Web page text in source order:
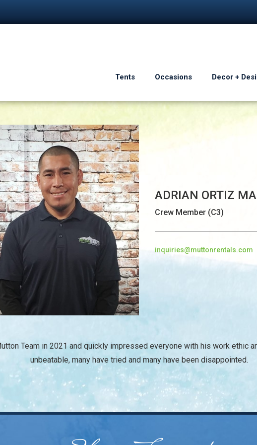
Tents Occasions Decor +
ADRIAN ORTIZ
Crew Member (C3)
inquiries@muttonrentals.com
Team in 2021 and quickly impressed everyone with his work ethic
unbeatable, many have tried and many have been disappointed.